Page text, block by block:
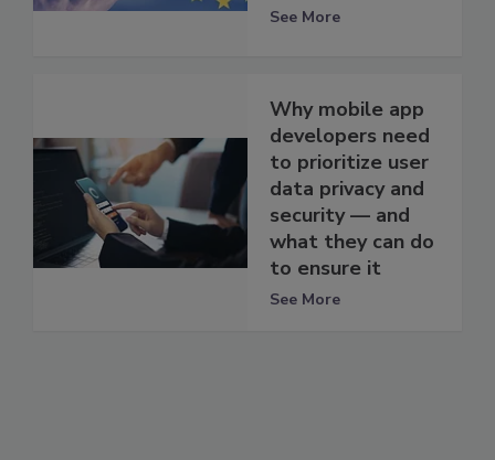
See More
Why mobile app
developers need
to prioritize user
data privacy and
security — and
what they can do
to ensure it
See More